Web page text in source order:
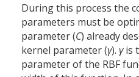
During this process the
parameters must be
parameter (C) already
kernel parameter (γ). γis
parameter of the RBF